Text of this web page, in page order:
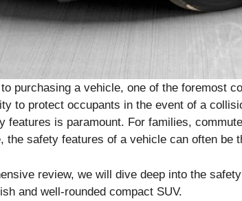
purchasing a vehicle, one of the foremost
to protect occupants in the event of a
features is paramount. For families,
the safety features of a vehicle can often be
review, we will dive deep into the
and well-rounded compact SUV.